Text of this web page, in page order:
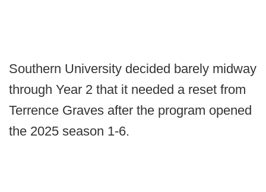
Southern University decided barely midway
through Year 2 that it needed a reset from
Terrence Graves after the program opened
the 2025 season 1-6.